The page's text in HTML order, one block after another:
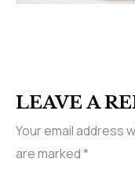
LEAVE A
Your email address
are marked*